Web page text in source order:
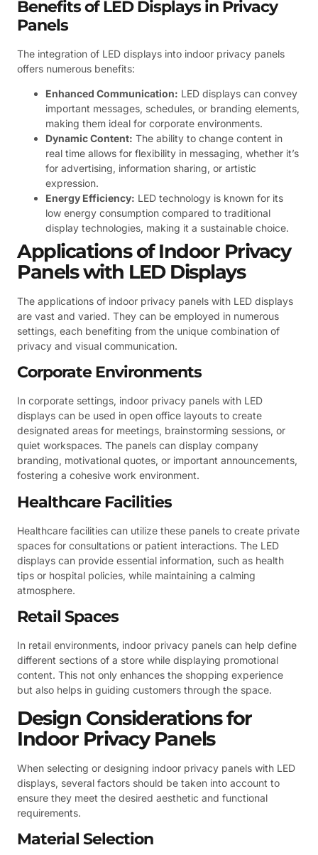
Benefits of LED Displays in Privacy
Panels
The integration of LED displays into indoor privacy panels
offers numerous benefits:
Enhanced Communication: LED displays can convey
important messages, schedules, or branding elements,
making them ideal for corporate environments.
Dynamic Content: The ability to change content in
real time allows for flexibility in messaging, whether it’s
for advertising, information sharing, or artistic
expression.
Energy Efficiency: LED technology is known for its
low energy consumption compared to traditional
display technologies, making it a sustainable choice.
Applications of Indoor Privacy
Panels with LED Displays
The applications of indoor privacy panels with LED displays
are vast and varied. They can be employed in numerous
settings, each benefiting from the unique combination of
privacy and visual communication.
Corporate Environments
In corporate settings, indoor privacy panels with LED
displays can be used in open office layouts to create
designated areas for meetings, brainstorming sessions, or
quiet workspaces. The panels can display company
branding, motivational quotes, or important announcements,
fostering a cohesive work environment.
Healthcare Facilities
Healthcare facilities can utilize these panels to create private
spaces for consultations or patient interactions. The LED
displays can provide essential information, such as health
tips or hospital policies, while maintaining a calming
atmosphere.
Retail Spaces
In retail environments, indoor privacy panels can help define
different sections of a store while displaying promotional
content. This not only enhances the shopping experience
but also helps in guiding customers through the space.
Design Considerations for
Indoor Privacy Panels
When selecting or designing indoor privacy panels with LED
displays, several factors should be taken into account to
ensure they meet the desired aesthetic and functional
requirements.
Material Selection